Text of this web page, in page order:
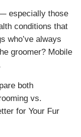
especially those
conditions that
who’ve always
groomer? Mobile
both
vs.
for Your Fur